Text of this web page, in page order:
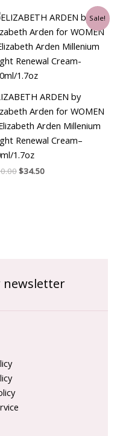
Sale!
ARDEN by
Arden for WOMEN
Arden Millenium
Renewal Cream–
1.7oz
Original
price
was:
$90.00.
$34.50
Current
price
is:
$34.50.
newsletter